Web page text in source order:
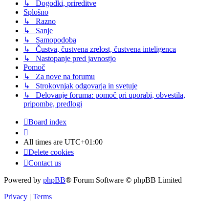
↳ Dogodki, prireditve
Splošno
↳ Razno
↳ Sanje
↳ Samopodoba
↳ Čustva, čustvena zrelost, čustvena inteligenca
↳ Nastopanje pred javnostjo
Pomoč
↳ Za nove na forumu
↳ Strokovnjak odgovarja in svetuje
↳ Delovanje foruma: pomoč pri uporabi, obvestila,
pripombe, predlogi
Board index
All times are UTC+01:00
Delete cookies
Contact us
Powered by phpBB® Forum Software © phpBB Limited
Privacy | Terms